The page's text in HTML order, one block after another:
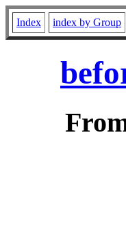
Index index by Group